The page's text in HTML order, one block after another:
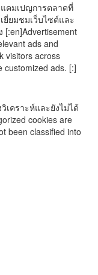
คมเปญการตลาดที่
ยี่ยมชมเว็บไซต์และ
ads and
visitors across
customized ads. [:]
เคราะห์และยังไม่ได้
cookies are
been classified into